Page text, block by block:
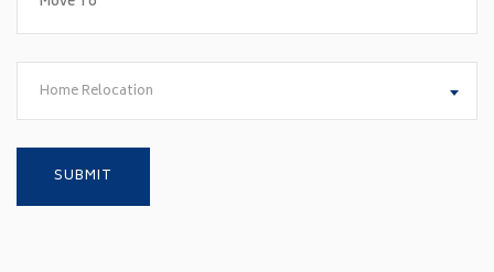
Home Relocation